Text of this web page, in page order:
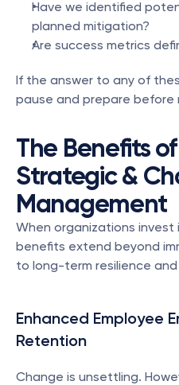
Have we identified
planned mitigation?
Are success metrics
If the answer to any of
pause and prepare before
The Benefits
Strategic &
Management
When organizations invest
benefits extend beyond
to long-term resilience
Enhanced Employee
Retention
Change is unsettling.